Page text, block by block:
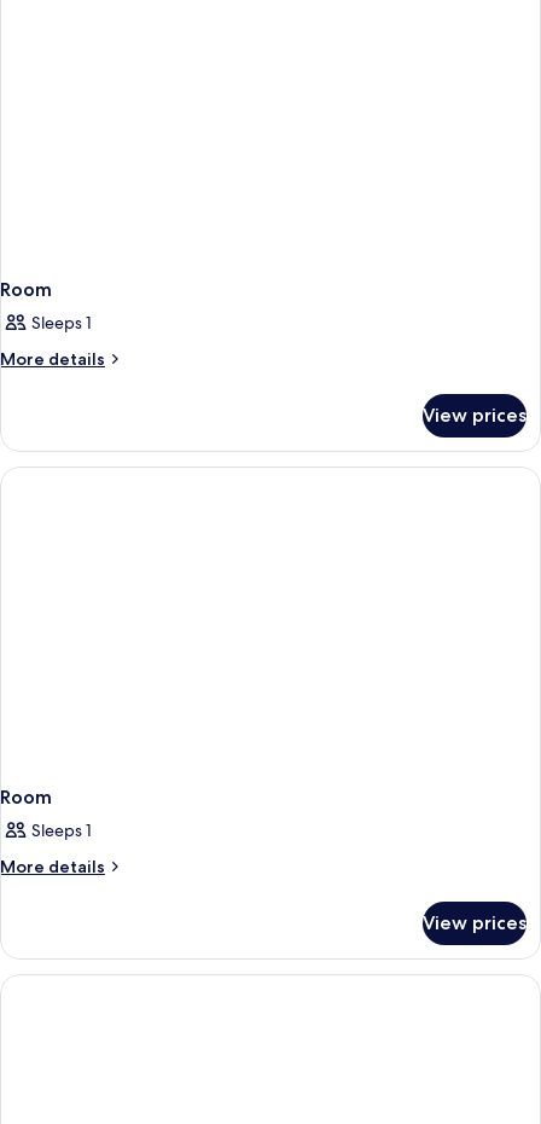
Room
Sleeps 1
More details
More
View prices
Room
Sleeps 1
More details
More
View prices